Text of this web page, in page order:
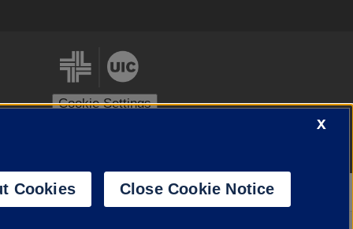
Cookie Settings
X
Cookies Close Cookie Notice